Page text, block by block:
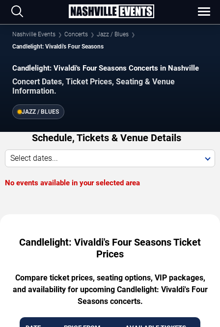
Nashville Events Concerts
Jazz / Blues
Candlelight: Vivaldi's Four Seasons
Candlelight: Vivaldi's Four Seasons Concerts in Nashville
Concert Dates, Ticket Prices, Seating & Venue
Information.
JAZZ / BLUES
Schedule, Tickets & Venue Details
Select dates...
No events available in your selected area
Candlelight: Vivaldi's Four Seasons Ticket
Prices
Compare ticket prices, seating options, VIP packages,
and availability for upcoming Candlelight: Vivaldi's Four
Seasons concerts.